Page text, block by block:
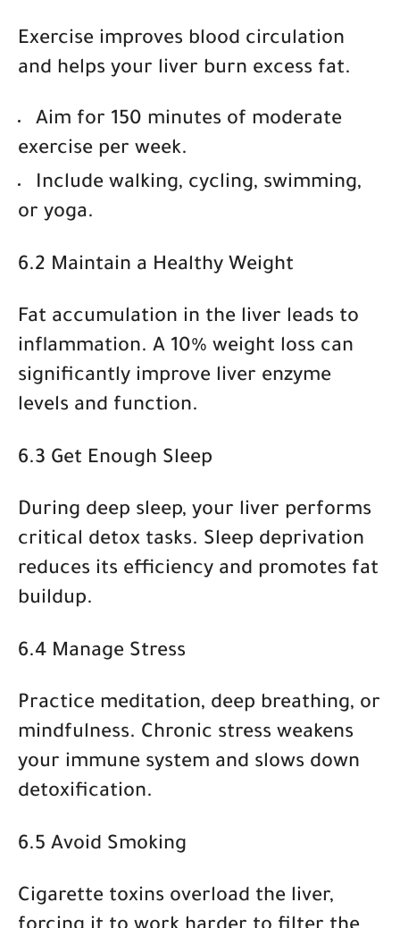
Exercise improves blood circulation
and helps your liver burn excess fat.
Aim for 150 minutes of moderate
exercise per week.
Include walking, cycling, swimming,
or yoga.
6.2 Maintain a Healthy Weight
Fat accumulation in the liver leads to
inflammation. A 10% weight loss can
significantly improve liver enzyme
levels and function.
6.3 Get Enough Sleep
During deep sleep, your liver performs
critical detox tasks. Sleep deprivation
reduces its efficiency and promotes fat
buildup.
6.4 Manage Stress
Practice meditation, deep breathing, or
mindfulness. Chronic stress weakens
your immune system and slows down
detoxification.
6.5 Avoid Smoking
Cigarette toxins overload the liver,